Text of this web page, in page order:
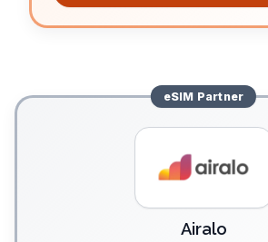
eSIM Partner
Airalo